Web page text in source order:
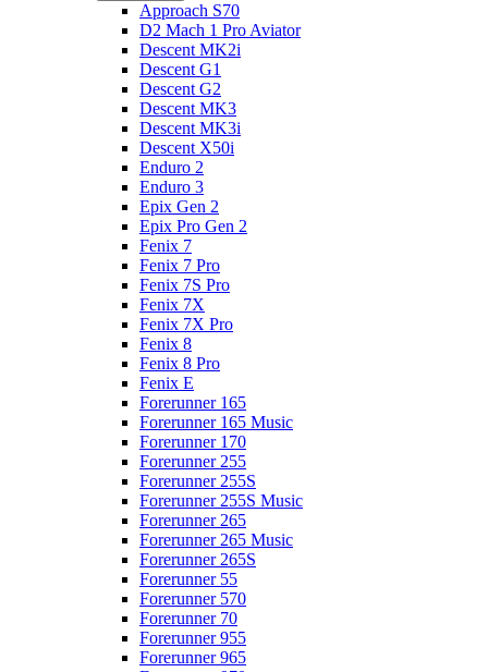
Approach S70
D2 Mach 1 Pro Aviator
Descent MK2i
Descent G1
Descent G2
Descent MK3
Descent MK3i
Descent X50i
Enduro 2
Enduro 3
Epix Gen 2
Epix Pro Gen 2
Fenix 7
Fenix 7 Pro
Fenix 7S Pro
Fenix 7X
Fenix 7X Pro
Fenix 8
Fenix 8 Pro
Fenix E
Forerunner 165
Forerunner 165 Music
Forerunner 170
Forerunner 255
Forerunner 255S
Forerunner 255S Music
Forerunner 265
Forerunner 265 Music
Forerunner 265S
Forerunner 55
Forerunner 570
Forerunner 70
Forerunner 955
Forerunner 965